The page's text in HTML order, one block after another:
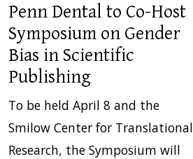
Penn Dental to Co-Host
Symposium on Gender
Bias in Scientific
Publishing
To be held April 8 and the
Smilow Center for Translational
Research, the Symposium will